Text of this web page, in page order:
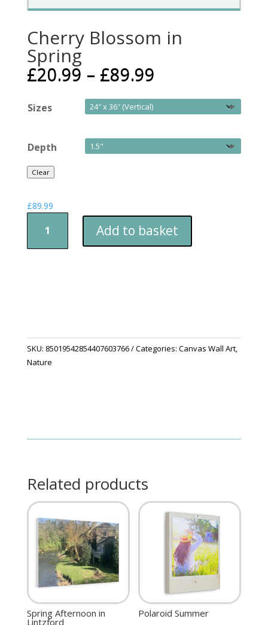
Cherry Blossom in
Spring
£20.99 – £89.99
Sizes
Depth
Clear
£89.99
Blossom
in
Add to basket
SKU: 85019542854407603766 Categories: Canvas Wall Art,
Nature
Related products
Spring Afternoon in
Lintzford
Polaroid Summer